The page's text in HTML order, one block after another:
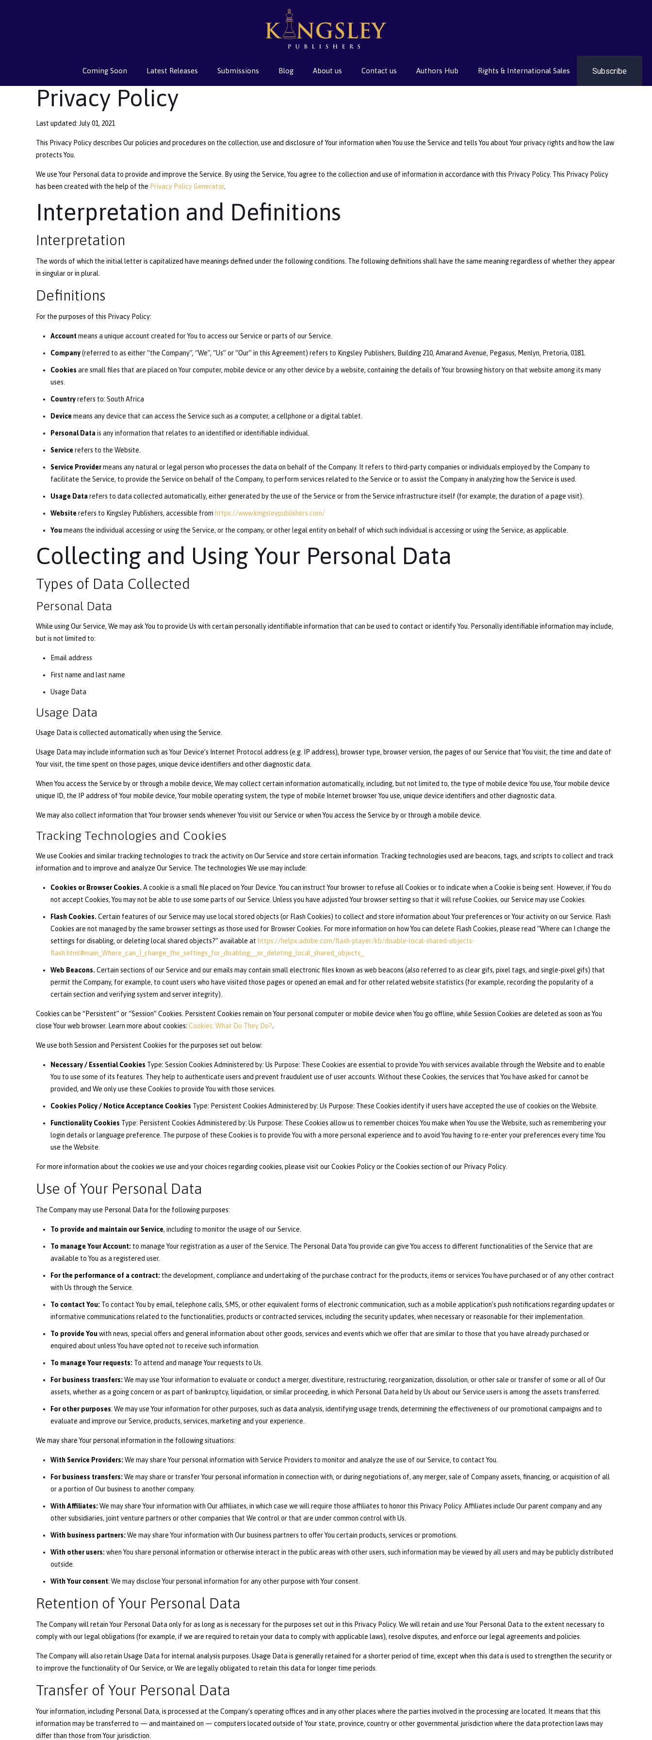
Coming Soon Latest Releases Submissions Blog About us Contact us Authors Hub Rights & International Sales Subscribe
Privacy Policy
Last updated: July 01, 2021
This Privacy Policy describes Our policies and procedures on the collection, use and disclosure of Your information when You use the Service and tells You about Your privacy rights and how the law
protects You.
We use Your Personal data to provide and improve the Service. By using the Service, You agree to the collection and use of information in accordance with this Privacy Policy. This Privacy Policy
has been created with the help of the Privacy Policy Generator.
Interpretation and Definitions
Interpretation
The words of which the initial letter is capitalized have meanings defined under the following conditions. The following definitions shall have the same meaning regardless of whether they appear
in singular or in plural.
Definitions
For the purposes of this Privacy Policy:
Accountmeans a unique account created for You to access our Service or parts of our Service.
Company(referred to as either “the Company”, “We”, “Us” or “Our” in this Agreement) refers to Kingsley Publishers, Building 210, Amarand Avenue, Pegasus, Menlyn, Pretoria, 0181.
Cookies are small files that are placed on Your computer, mobile device or any other device by a website, containing the details of Your browsing history on that website among its many
uses.
Countryrefers to: South Africa
Devicemeans any device that can access the Service such as a computer, a cellphone or a digital tablet.
Personal Data is any information that relates to an identified or identifiable individual.
Servicerefers to the Website.
Service Providermeans any natural or legal person who processes the data on behalf of the Company. It refers to third-party companies or individuals employed by the Company to
facilitate the Service, to provide the Service on behalf of the Company, to perform services related to the Service or to assist the Company in analyzing how the Service is used.
Usage Data refers to data collected automatically, either generated by the use of the Service or from the Service infrastructure itself (for example, the duration of a page visit).
Websiterefers to Kingsley Publishers, accessible from https://www.kingsleypublishers.com/
Youmeans the individual accessing or using the Service, or the company, or other legal entity on behalf of which such individual is accessing or using the Service, as applicable.
Collecting and Using Your Personal Data
Types of Data Collected
Personal Data
While using Our Service, We may ask You to provide Us with certain personally identifiable information that can be used to contact or identify You. Personally identifiable information may include,
but is not limited to:
Email address
First name and last name
Usage Data
Usage Data
Usage Data is collected automatically when using the Service.
Usage Data may include information such as Your Device’s Internet Protocol address (e.g. IP address), browser type, browser version, the pages of our Service that You visit, the time and date of
Your visit, the time spent on those pages, unique device identifiers and other diagnostic data.
When You access the Service by or through a mobile device, We may collect certain information automatically, including, but not limited to, the type of mobile device You use, Your mobile device
unique ID, the IP address of Your mobile device, Your mobile operating system, the type of mobile Internet browser You use, unique device identifiers and other diagnostic data.
We may also collect information that Your browser sends whenever You visit our Service or when You access the Service by or through a mobile device.
Tracking Technologies and Cookies
We use Cookies and similar tracking technologies to track the activity on Our Service and store certain information. Tracking technologies used are beacons, tags, and scripts to collect and track
information and to improve and analyze Our Service. The technologies We use may include:
Cookies or Browser Cookies. A cookie is a small file placed on Your Device. You can instruct Your browser to refuse all Cookies or to indicate when a Cookie is being sent. However, if You do
not accept Cookies, You may not be able to use some parts of our Service. Unless you have adjusted Your browser setting so that it will refuse Cookies, our Service may use Cookies.
Flash Cookies. Certain features of our Service may use local stored objects (or Flash Cookies) to collect and store information about Your preferences or Your activity on our Service. Flash
Cookies are not managed by the same browser settings as those used for Browser Cookies. For more information on how You can delete Flash Cookies, please read “Where can I change the
settings for disabling, or deleting local shared objects?” available at https://helpx.adobe.com/flash-player/kb/disable-local-shared-objects-
flash.html#main_Where_can_I_change_the_settings_for_disabling__or_deleting_local_shared_objects_
Web Beacons. Certain sections of our Service and our emails may contain small electronic files known as web beacons (also referred to as clear gifs, pixel tags, and single-pixel gifs) that
permit the Company, for example, to count users who have visited those pages or opened an email and for other related website statistics (for example, recording the popularity of a
certain section and verifying system and server integrity).
Cookies can be “Persistent” or “Session” Cookies. Persistent Cookies remain on Your personal computer or mobile device when You go offline, while Session Cookies are deleted as soon as You
close Your web browser. Learn more about cookies:Cookies: What Do They Do?
We use both Session and Persistent Cookies for the purposes set out below:
Necessary / Essential Cookies Type: Session Cookies Administered by: Us Purpose: These Cookies are essential to provide You with services available through the Website and to enable
You to use some of its features. They help to authenticate users and prevent fraudulent use of user accounts. Without these Cookies, the services that You have asked for cannot be
provided, and We only use these Cookies to provide You with those services.
Cookies Policy / Notice Acceptance Cookies Type: Persistent Cookies Administered by: Us Purpose: These Cookies identify if users have accepted the use of cookies on the Website.
Functionality Cookies Type: Persistent Cookies Administered by: Us Purpose: These Cookies allow us to remember choices You make when You use the Website, such as remembering your
login details or language preference. The purpose of these Cookies is to provide You with a more personal experience and to avoid You having to re-enter your preferences every time You
use the Website.
For more information about the cookies we use and your choices regarding cookies, please visit our Cookies Policy or the Cookies section of our Privacy Policy.
Use of Your Personal Data
The Company may use Personal Data for the following purposes:
To provide and maintain our Service, including to monitor the usage of our Service.
To manage Your Account: to manage Your registration as a user of the Service. The Personal Data You provide can give You access to different functionalities of the Service that are
available to You as a registered user.
For the performance of a contract: the development, compliance and undertaking of the purchase contract for the products, items or services You have purchased or of any other contract
with Us through the Service.
To contact You: To contact You by email, telephone calls, SMS, or other equivalent forms of electronic communication, such as a mobile application’s push notifications regarding updates or
informative communications related to the functionalities, products or contracted services, including the security updates, when necessary or reasonable for their implementation.
To provide Youwith news, special offers and general information about other goods, services and events which we offer that are similar to those that you have already purchased or
enquired about unless You have opted not to receive such information.
To manage Your requests: To attend and manage Your requests to Us.
For business transfers: We may use Your information to evaluate or conduct a merger, divestiture, restructuring, reorganization, dissolution, or other sale or transfer of some or all of Our
assets, whether as a going concern or as part of bankruptcy, liquidation, or similar proceeding, in which Personal Data held by Us about our Service users is among the assets transferred.
For other purposes: We may use Your information for other purposes, such as data analysis, identifying usage trends, determining the effectiveness of our promotional campaigns and to
evaluate and improve our Service, products, services, marketing and your experience.
We may share Your personal information in the following situations:
With Service Providers: We may share Your personal information with Service Providers to monitor and analyze the use of our Service, to contact You.
For business transfers: We may share or transfer Your personal information in connection with, or during negotiations of, any merger, sale of Company assets, financing, or acquisition of all
or a portion of Our business to another company.
With Affiliates: We may share Your information with Our affiliates, in which case we will require those affiliates to honor this Privacy Policy. Affiliates include Our parent company and any
other subsidiaries, joint venture partners or other companies that We control or that are under common control with Us.
With business partners: We may share Your information with Our business partners to offer You certain products, services or promotions.
With other users: when You share personal information or otherwise interact in the public areas with other users, such information may be viewed by all users and may be publicly distributed
outside.
With Your consent: We may disclose Your personal information for any other purpose with Your consent.
Retention of Your Personal Data
The Company will retain Your Personal Data only for as long as is necessary for the purposes set out in this Privacy Policy. We will retain and use Your Personal Data to the extent necessary to
comply with our legal obligations (for example, if we are required to retain your data to comply with applicable laws), resolve disputes, and enforce our legal agreements and policies.
The Company will also retain Usage Data for internal analysis purposes. Usage Data is generally retained for a shorter period of time, except when this data is used to strengthen the security or
to improve the functionality of Our Service, or We are legally obligated to retain this data for longer time periods.
Transfer of Your Personal Data
Your information, including Personal Data, is processed at the Company’s operating offices and in any other places where the parties involved in the processing are located. It means that this
information may be transferred to — and maintained on — computers located outside of Your state, province, country or other governmental jurisdiction where the data protection laws may
differ than those from Your jurisdiction.